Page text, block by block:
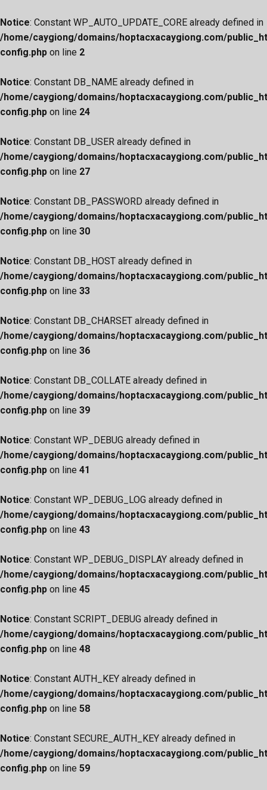
Notice: Constant WP_AUTO_UPDATE_CORE already defined in
/home/caygiong/domains/hoptacxacaygiong.com/
config.php on line 2
Notice: Constant DB_NAME already defined in
/home/caygiong/domains/hoptacxacaygiong.com/
config.php on line 24
Notice: Constant DB_USER already defined in
/home/caygiong/domains/hoptacxacaygiong.com/
config.php on line 27
Notice: Constant DB_PASSWORD already defined in
/home/caygiong/domains/hoptacxacaygiong.com/
config.php on line 30
Notice: Constant DB_HOST already defined in
/home/caygiong/domains/hoptacxacaygiong.com/
config.php on line 33
Notice: Constant DB_CHARSET already defined in
/home/caygiong/domains/hoptacxacaygiong.com/
config.php on line 36
Notice: Constant DB_COLLATE already defined in
/home/caygiong/domains/hoptacxacaygiong.com/
config.php on line 39
Notice: Constant WP_DEBUG already defined in
/home/caygiong/domains/hoptacxacaygiong.com/
config.php on line 41
Notice: Constant WP_DEBUG_LOG already defined in
/home/caygiong/domains/hoptacxacaygiong.com/
config.php on line 43
Notice: Constant WP_DEBUG_DISPLAY already defined in
/home/caygiong/domains/hoptacxacaygiong.com/
config.php on line 45
Notice: Constant SCRIPT_DEBUG already defined in
/home/caygiong/domains/hoptacxacaygiong.com/
config.php on line 48
Notice: Constant AUTH_KEY already defined in
/home/caygiong/domains/hoptacxacaygiong.com/
config.php on line 58
Notice: Constant SECURE_AUTH_KEY already defined in
/home/caygiong/domains/hoptacxacaygiong.com/
config.php on line 59